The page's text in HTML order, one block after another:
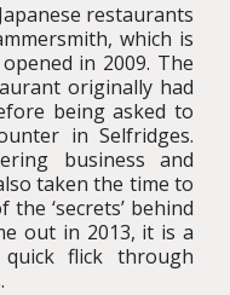
restaurants
which is
in 2009. The
originally had
being asked to
in Selfridges.
business and
taken the time to
‘secrets’ behind
out in 2013, it is a
flick through